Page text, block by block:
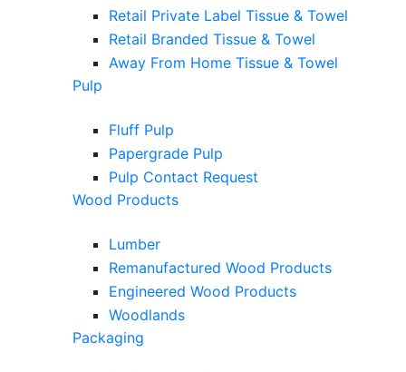
Retail Private Label Tissue & Towel
Retail Branded Tissue & Towel
Away From Home Tissue & Towel
Pulp
Fluff Pulp
Papergrade Pulp
Pulp Contact Request
Wood Products
Lumber
Remanufactured Wood Products
Engineered Wood Products
Woodlands
Packaging